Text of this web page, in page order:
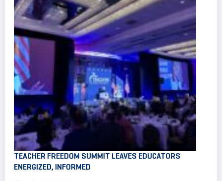
TEACHER FREEDOM SUMMIT LEAVES EDUCATORS
ENERGIZED, INFORMED